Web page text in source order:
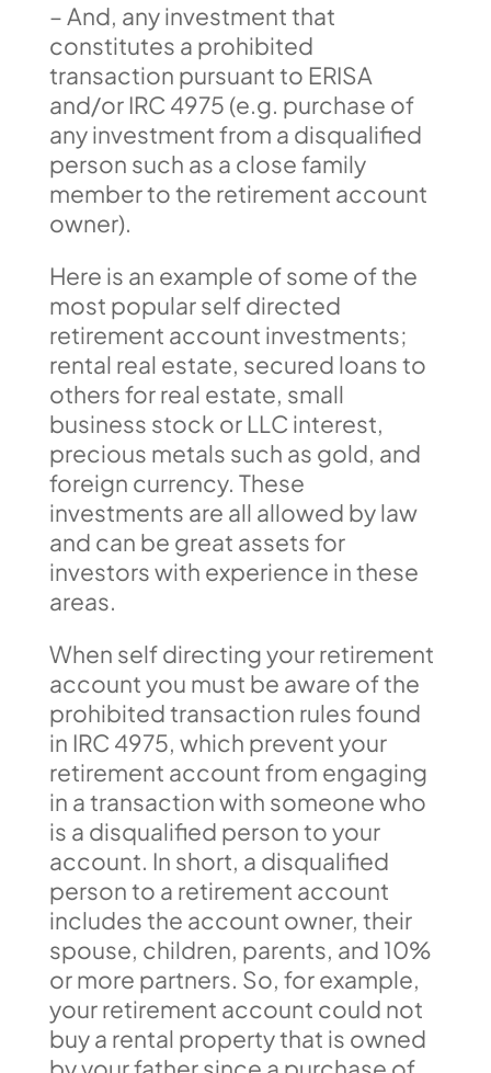
– And, any investment that
constitutes a prohibited
transaction pursuant to ERISA
and/or IRC 4975 (e.g. purchase of
any investment from a disqualified
person such as a close family
member to the retirement account
owner).
Here is an example of some of the
most popular self directed
retirement account investments;
rental real estate, secured loans to
others for real estate, small
business stock or LLC interest,
precious metals such as gold, and
foreign currency. These
investments are all allowed by law
and can be great assets for
investors with experience in these
areas.
When self directing your retirement
account you must be aware of the
prohibited transaction rules found
in IRC 4975, which prevent your
retirement account from engaging
in a transaction with someone who
is a disqualified person to your
account. In short, a disqualified
person to a retirement account
includes the account owner, their
spouse, children, parents, and 10%
or more partners. So, for example,
your retirement account could not
buy a rental property that is owned